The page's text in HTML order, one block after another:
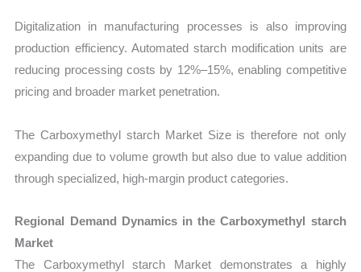
Digitalization in manufacturing processes is also improving
production efficiency. Automated starch modification units are
reducing processing costs by 12%–15%, enabling competitive
pricing and broader market penetration.
The Carboxymethyl starch Market Size is therefore not only
expanding due to volume growth but also due to value addition
through specialized, high-margin product categories.
Regional Demand Dynamics in the Carboxymethyl starch
Market
The Carboxymethyl starch Market demonstrates a highly